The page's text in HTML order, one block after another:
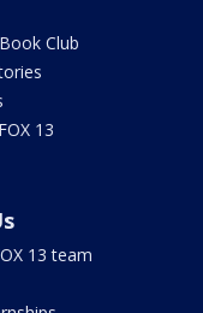
Club
13
13 team